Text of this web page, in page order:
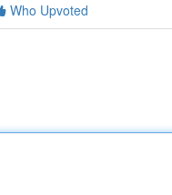
Who Upvoted